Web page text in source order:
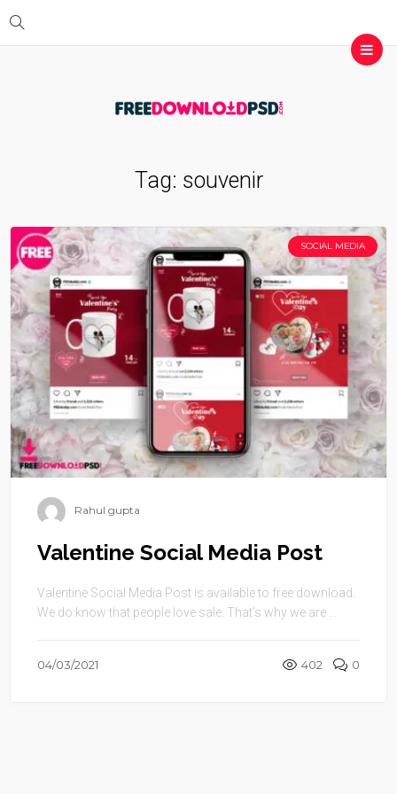
Tag: souvenir
SOCIAL MEDIA
Rahul gupta
Valentine Social Media Post
Valentine Social Media Post is available to free download.
We do know that people love sale. That’s why we are ...
04/03/2021 402 0